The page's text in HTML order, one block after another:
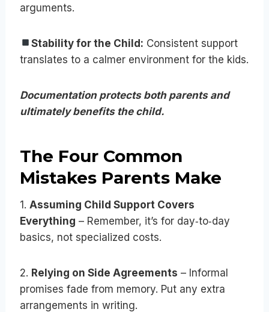
arguments.
Stability for the Child: Consistent support
translates to a calmer environment for the kids.
Documentation protects both parents and
ultimately benefits the child.
The Four Common
Mistakes Parents Make
1. Assuming Child Support Covers
Everything – Remember, it’s for day‑to‑day
basics, not specialized costs.
2. Relying on Side Agreements – Informal
promises fade from memory. Put any extra
arrangements in writing.